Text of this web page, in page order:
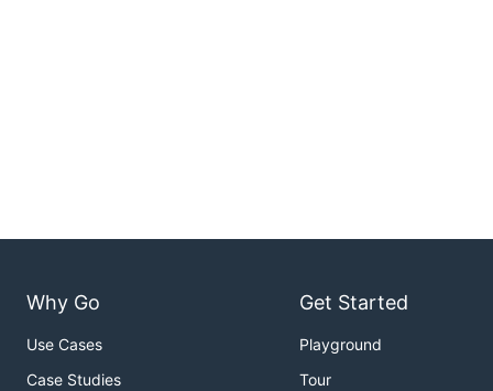
Why Go
Use Cases
Case Studies
Get Started
Playground
Tour